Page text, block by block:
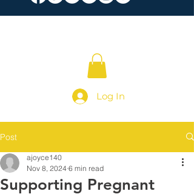
Log In
Post
Supporting Pregnant
ajoyce140
Nov 8, 2024 6 min read